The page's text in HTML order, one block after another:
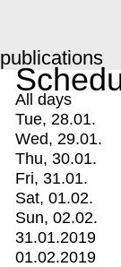
publications
All days
Tue, 28.01.
Wed, 29.01.
Thu, 30.01.
Fri, 31.01.
Sat, 01.02.
Sun, 02.02.
31.01.2019
01.02.2019